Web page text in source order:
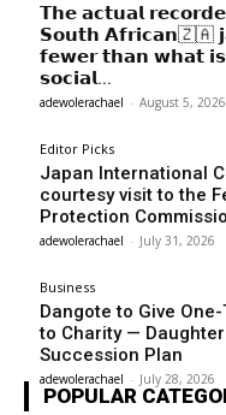
𝗧𝗵𝗲 𝗮𝗰𝘁𝘂𝗮𝗹
𝗦𝗼𝘂𝘁𝗵 𝗔𝗳𝗿𝗶𝗰𝗮𝗻🇿🇦
𝗳𝗲𝘄𝗲𝗿 𝘁𝗵𝗮𝗻 𝘄𝗵𝗮𝘁
𝘀𝗼𝗰𝗶𝗮𝗹...
adewolerachael - August 5, 2026
Editor Picks
Japan International
courtesy visit to the
Protection
adewolerachael - July 31, 2026
Business
Dangote to Give
to Charity —
Succession Plan
adewolerachael - July 28, 2026
POPULAR